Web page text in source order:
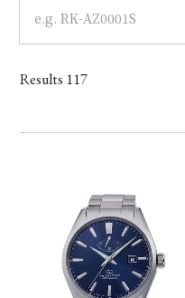
Case
Band
Mechanism・Water
Results 117